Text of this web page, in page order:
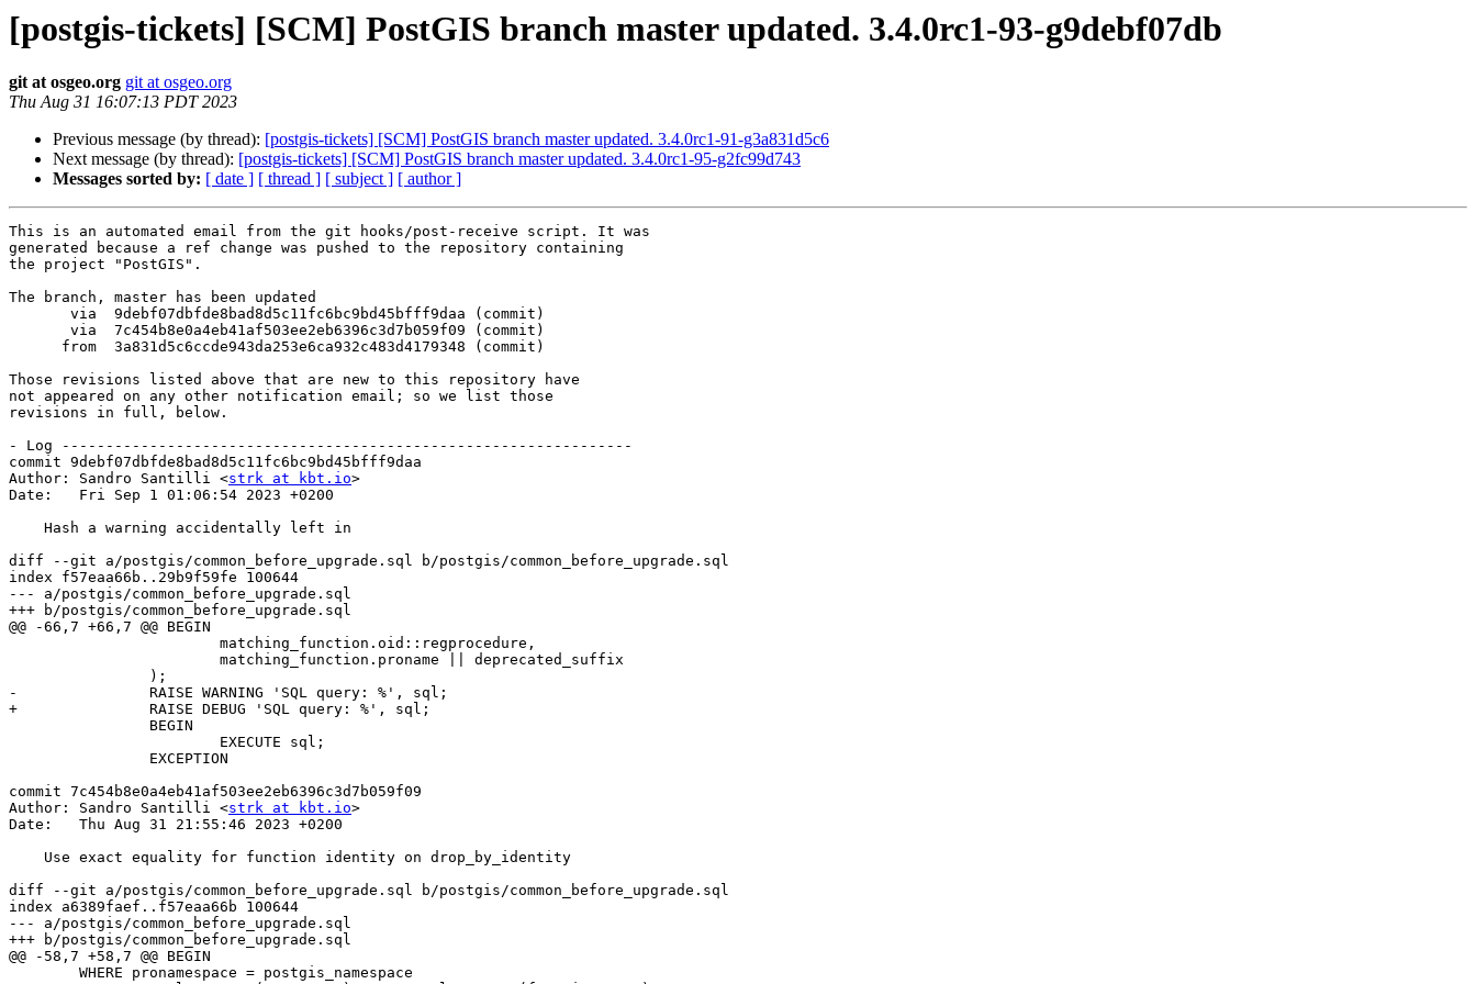
[postgis-tickets] [SCM] PostGIS branch master updated. 3.4.0rc1-93-g9debf07db
git at osgeo.org git at osgeo.org
Thu Aug 31 16:07:13 PDT 2023
Previous message (by thread): [postgis-tickets] [SCM] PostGIS branch master updated. 3.4.0rc1-91-g3a831d5c6
Next message (by thread): [postgis-tickets] [SCM] PostGIS branch master updated. 3.4.0rc1-95-g2fc99d743
Messages sorted by: [ date ] [ thread ] [ subject ] [ author ]
This is an automated email from the git hooks/post-receive script. It was
generated because a ref change was pushed to the repository containing
the project "PostGIS".
The branch, master has been updated
Those revisions listed above that are new to this repository have
not appeared on any other notification email; so we list those
revisions in full, below.
- Log -----------------------------------------------------------------
commit 9debf07dbfde8bad8d5c11fc6bc9bd45bfff9daa
Author: Sandro Santilli <strk at kbt.io>
Date:   Fri Sep 1 01:06:54 2023 +0200
diff --git a/postgis/common_before_upgrade.sql b/postgis/common_before_upgrade.sql
index f57eaa66b..29b9f59fe 100644
--- a/postgis/common_before_upgrade.sql
+++ b/postgis/common_before_upgrade.sql
@@ -66,7 +66,7 @@ BEGIN
-		RAISE WARNING 'SQL query: %', sql;
+		RAISE DEBUG 'SQL query: %', sql;
commit 7c454b8e0a4eb41af503ee2eb6396c3d7b059f09
Author: Sandro Santilli <strk at kbt.io>
Date:   Thu Aug 31 21:55:46 2023 +0200
diff --git a/postgis/common_before_upgrade.sql b/postgis/common_before_upgrade.sql
index a6389faef..f57eaa66b 100644
--- a/postgis/common_before_upgrade.sql
+++ b/postgis/common_before_upgrade.sql
@@ -58,7 +58,7 @@ BEGIN